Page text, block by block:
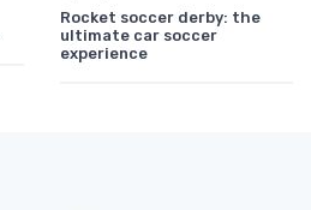
Rocket soccer derby: the
ultimate car soccer
experience